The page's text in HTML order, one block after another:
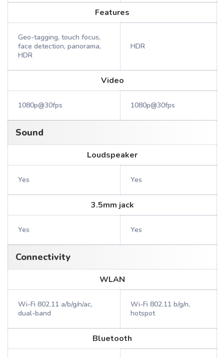
Features
Geo-tagging, touch focus,
face detection, panorama,
HDR
HDR
Video
1080p@30fps 1080p@30fps
Sound
Loudspeaker
Yes Yes
3.5mm jack
Yes Yes
Connectivity
WLAN
Wi-Fi 802.11 a/b/g/n/ac,
dual-band
Wi-Fi 802.11 b/g/n,
hotspot
Bluetooth